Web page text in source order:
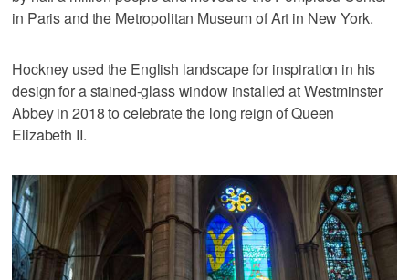
in Paris and the Metropolitan Museum of Art in New York.
Hockney used the English landscape for inspiration in his
design for a stained-glass window installed at Westminster
Abbey in 2018 to celebrate the long reign of Queen
Elizabeth II.